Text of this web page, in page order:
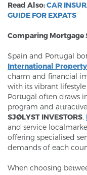
Read Also:CAR
GUIDE FOR EXPATS
Comparing Mortgage
Spain and Portugal
International
charm and financial
with its vibrant
Portugal often draws
program and
SJØLYST INVESTORS,
and service
offering specialised
demands of each
When choosing